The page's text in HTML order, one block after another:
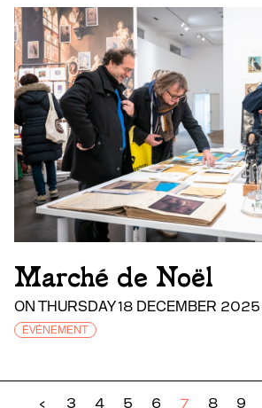
Marché de Noël
ON THURSDAY 18 DECEMBER 2025
ÉVÉNEMENT
‹ 3 4 5 6 7 8 9